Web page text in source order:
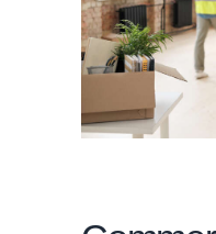
CONTACT